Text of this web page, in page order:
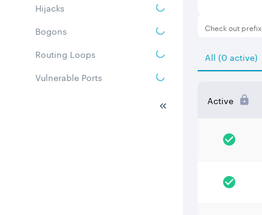
Hijacks
Bogons
Routing Loops
Vulnerable Ports
Check out prefix
All (0 active)
Active